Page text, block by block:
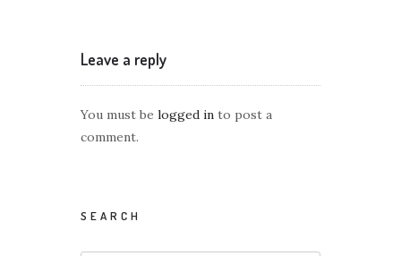
Leave a reply
You must be logged in to post a
comment.
SEARCH